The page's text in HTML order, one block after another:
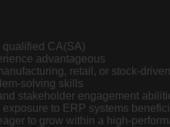
CA(SA)
advantageous
retail, or stock-
solving skills
stakeholder engagement
to ERP systems
to grow within a high-